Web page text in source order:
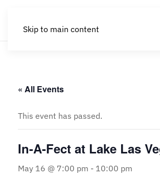
Skip to main content
« All Events
This event has passed.
In-A-Fect at Lake Las
May 16 @ 7:00 pm - 10:00 pm